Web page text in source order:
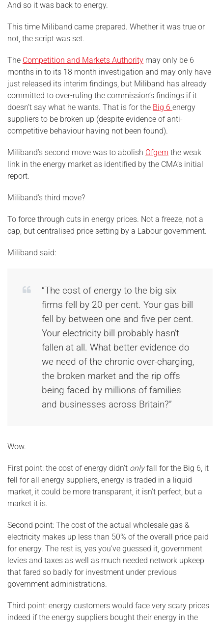
And so it was back to energy.
This time Miliband came prepared. Whether it was true or
not, the script was set.
The Competition and Markets Authority may only be 6
months in to its 18 month investigation and may only have
just released its interim findings, but Miliband has already
committed to over-ruling the commission’s findings if it
doesn’t say what he wants. That is for the Big 6 energy
suppliers to be broken up (despite evidence of anti-
competitive behaviour having not been found).
Miliband’s second move was to abolish Ofgem the weak
link in the energy market as identified by the CMA’s initial
report.
Miliband’s third move?
To force through cuts in energy prices. Not a freeze, not a
cap, but centralised price setting by a Labour government.
Miliband said:
“The cost of energy to the big six
firms fell by 20 per cent. Your gas bill
fell by between one and five per cent.
Your electricity bill probably hasn’t
fallen at all. What better evidence do
we need of the chronic over-charging,
the broken market and the rip offs
being faced by millions of families
and businesses across Britain?”
Wow.
First point: the cost of energy didn’t onlyfall for the Big 6, it
fell for all energy suppliers, energy is traded in a liquid
market, it could be more transparent, it isn’t perfect, but a
market it is.
Second point: The cost of the actual wholesale gas &
electricity makes up less than 50% of the overall price paid
for energy. The rest is, yes you’ve guessed it, government
levies and taxes as well as much needed network upkeep
that fared so badly for investment under previous
government administrations.
Third point: energy customers would face very scary prices
indeed if the energy suppliers bought their energy in the